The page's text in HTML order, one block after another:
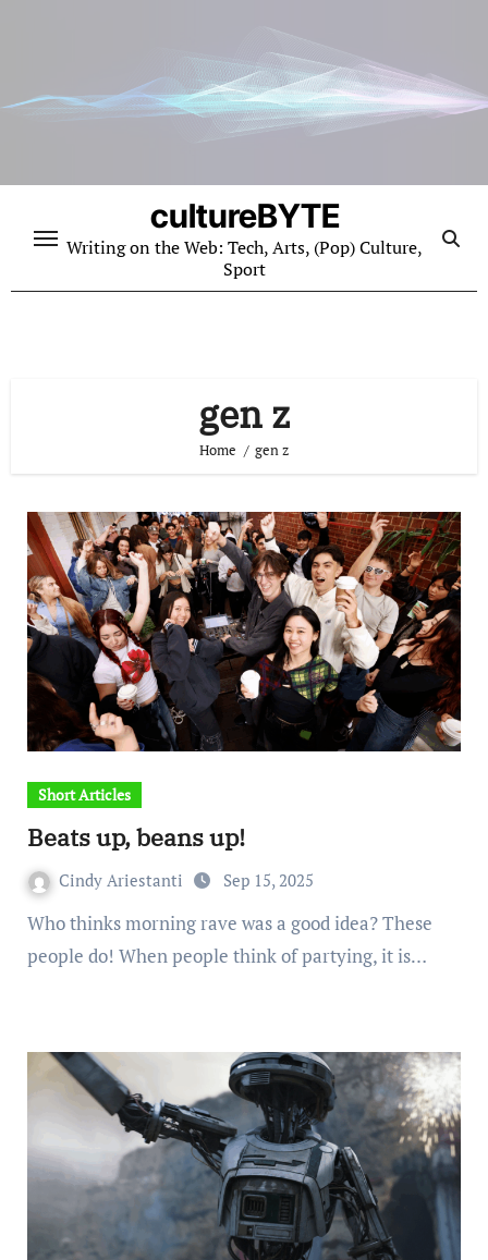
cultureBYTE
Writing on the Web: Tech, Arts, (Pop) Culture,
Sport
gen z
Home gen z
Short Articles
Beats up, beans up!
Cindy Ariestanti Sep 15, 2025
Who thinks morning rave was a good idea? These
people do! When people think of partying, it is…